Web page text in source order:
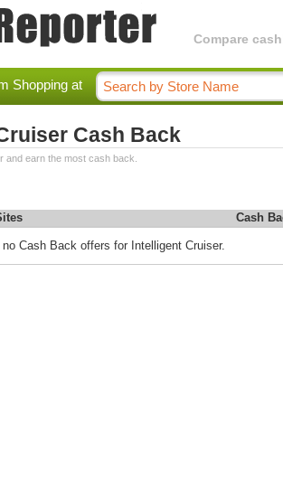
Compare
Shopping at
Cash Back
and earn the most cash back.
Cash
Cash Back offers for Intelligent Cruiser.